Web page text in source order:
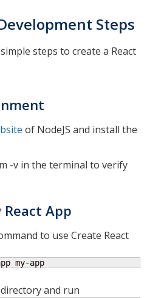
Steps
steps to create a React
of NodeJS and install the
-v in the terminal to verify
React App
to use Create React
my-app
and run